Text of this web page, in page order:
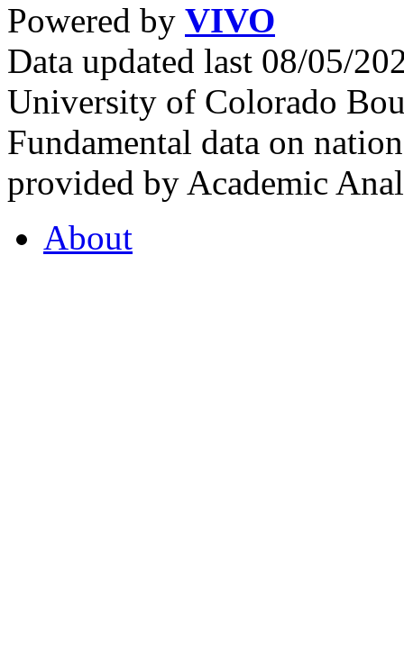
Powered by VIVO
Data updated last 08/05/
University of Colorado
Fundamental data on
provided by Academic
About